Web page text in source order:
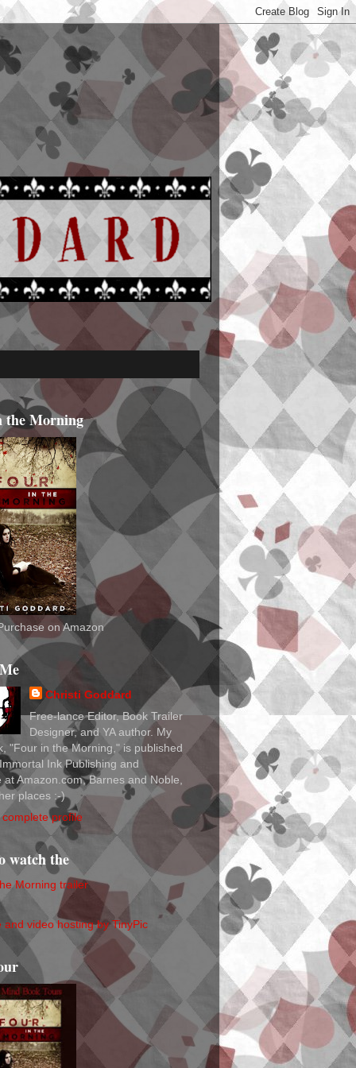
the Morning
on Amazon
Christi Goddard
Free-lance Editor, Book Trailer
Designer, and YA author. My
"Four in the Morning," is published
Ink Publishing and
at Amazon.com, Barnes and Noble,
places :-)
profile
watch the
Morning trailer